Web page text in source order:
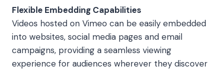
Flexible Embedding Capabilities
Videos hosted on Vimeo can be easily embedded
into websites, social media pages and email
campaigns, providing a seamless viewing
experience for audiences wherever they discover